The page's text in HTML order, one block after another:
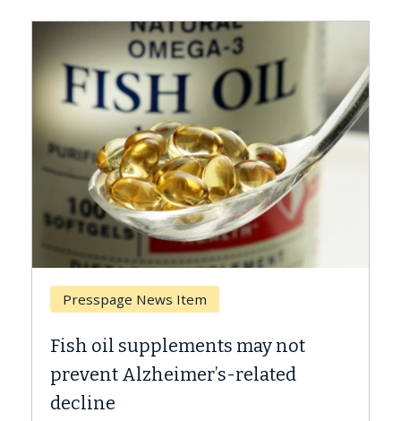
Presspage News Item
Fish oil supplements may not
prevent Alzheimer’s-related
decline